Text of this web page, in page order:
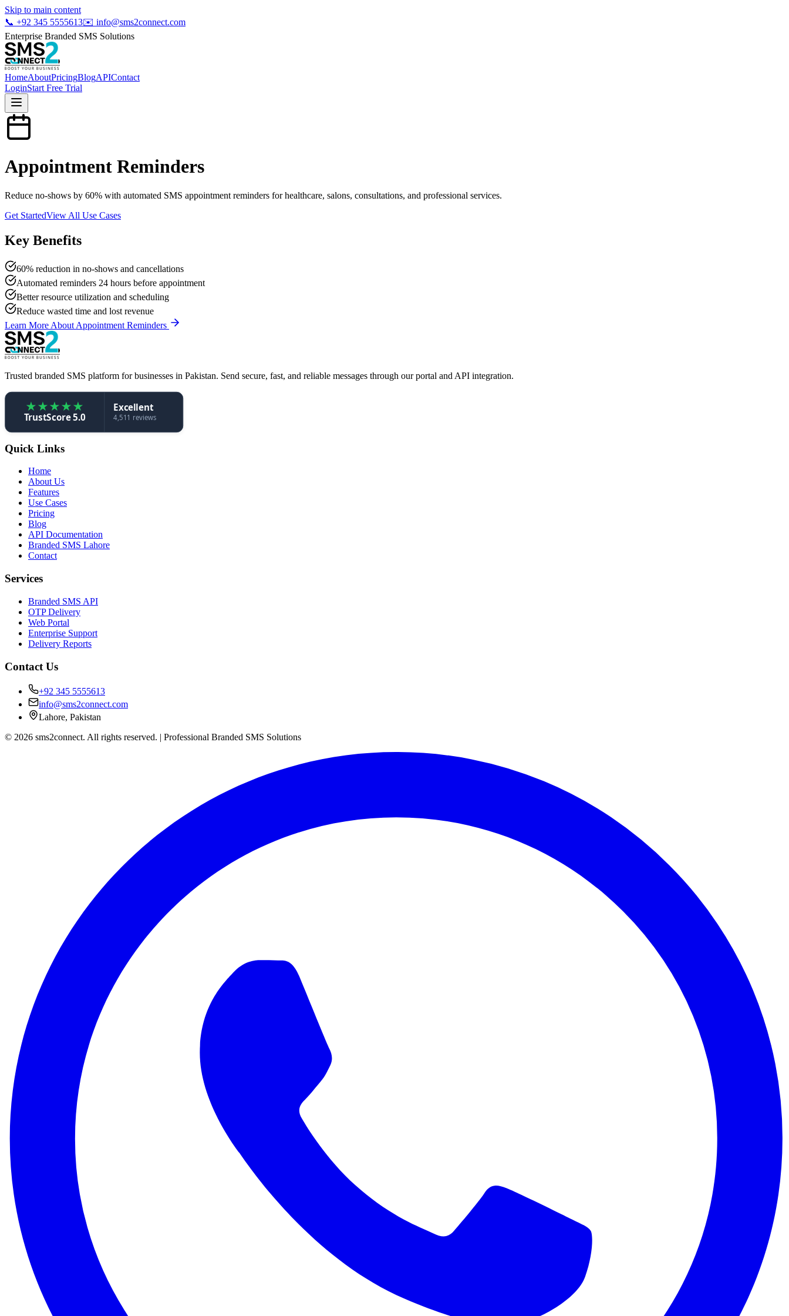
Skip to main content
📞 +92 345 5555613✉️ info@sms2connect.com
Enterprise Branded SMS Solutions
HomeAboutPricingBlogAPIContact
LoginStart Free Trial
Appointment Reminders
Reduce no-shows by 60% with automated SMS appointment reminders for healthcare, salons, consultations, and professional services.
Get StartedView All Use Cases
Key Benefits
60% reduction in no-shows and cancellations
Automated reminders 24 hours before appointment
Better resource utilization and scheduling
Reduce wasted time and lost revenue
Learn More About Appointment Reminders
Trusted branded SMS platform for businesses in Pakistan. Send secure, fast, and reliable messages through our portal and API integration.
★★★★★
TrustScore 5.0
Excellent
4,511 reviews
Quick Links
Home
About Us
Features
Use Cases
Pricing
Blog
API Documentation
Branded SMS Lahore
Contact
Services
Branded SMS API
OTP Delivery
Web Portal
Enterprise Support
Delivery Reports
Contact Us
+92 345 5555613
info@sms2connect.com
Lahore, Pakistan
© 2026 sms2connect. All rights reserved. | Professional Branded SMS Solutions